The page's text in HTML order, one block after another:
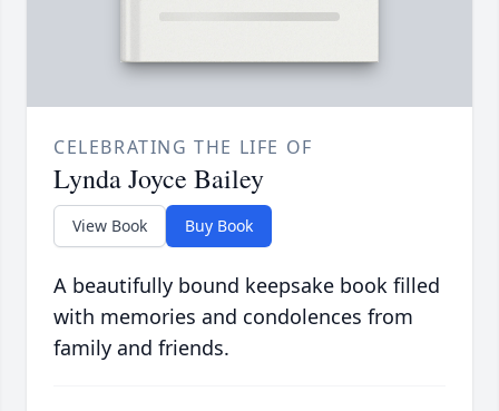
CELEBRATING THE LIFE OF
Lynda Joyce Bailey
View Book Buy Book
A beautifully bound keepsake book filled
with memories and condolences from
family and friends.